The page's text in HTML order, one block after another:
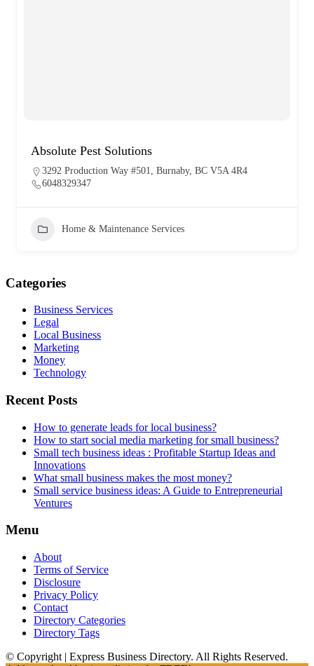
Absolute Pest Solutions
3292 Production Way #501, Burnaby, BC V5A 4R4
6048329347
Home & Maintenance Services
Categories
Business Services
Legal
Local Business
Marketing
Money
Technology
Recent Posts
How to generate leads for local business?
How to start social media marketing for small business?
Small tech business ideas : Profitable Startup Ideas and
Innovations
What small business makes the most money?
Small service business ideas: A Guide to Entrepreneurial
Ventures
Menu
About
Terms of Service
Disclosure
Privacy Policy
Contact
Directory Categories
Directory Tags
© Copyright | Express Business Directory. All Rights Reserved.